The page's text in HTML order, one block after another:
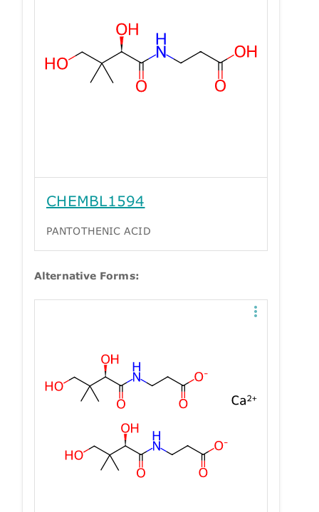
CHEMBL1594
PANTOTHENIC ACID
Alternative Forms: